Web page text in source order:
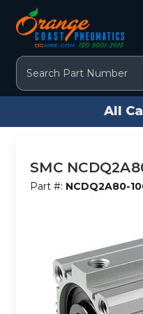
Search
All
SMC
Part #: NCDQ2A80-